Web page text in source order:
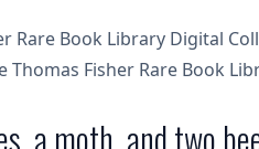
Rare Book Library Digital
Thomas Fisher Rare Book
a moth, and two